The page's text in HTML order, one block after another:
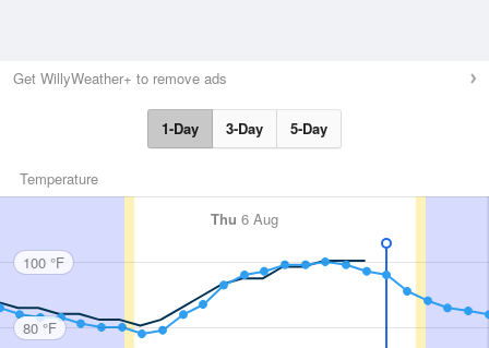
Get WillyWeather+ to remove ads
1-Day 3-Day 5-Day
Temperature
Thu 6 Aug
100 °F
80 °F